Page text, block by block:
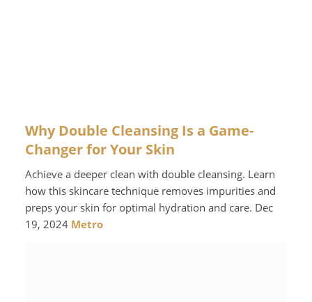
Why Double Cleansing Is a Game-
Changer for Your Skin
Achieve a deeper clean with double cleansing. Learn
how this skincare technique removes impurities and
preps your skin for optimal hydration and care. Dec
19, 2024 Metro